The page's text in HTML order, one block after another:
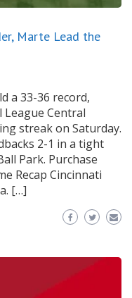
Marte Lead the
a 33-36 record,
Central
streak on Saturday.
2-1 in a tight
Park. Purchase
Recap Cincinnati
[…]